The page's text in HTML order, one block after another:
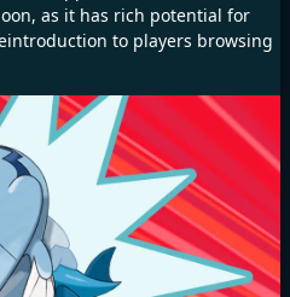
as it has rich potential for
to players browsing